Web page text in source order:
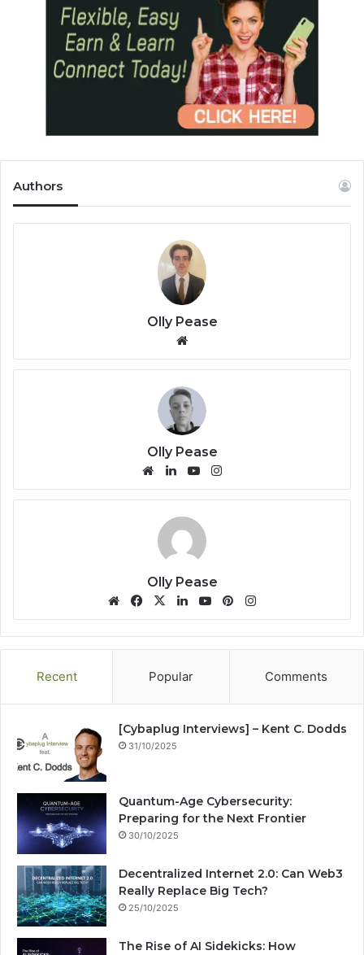
Authors
Olly Pease
bsi
Olly Pease
We
bsi
Lin
ke
Yo
uT tag
Olly Pease
We
bsi
te
Fa
ce
bo
X
Lin
ke
dIn
Yo
uT
ub
Pin
ter
est
tag
ra
Recent
Popular Comments
[Cybaplug Interviews] – Kent C. Dodds
31/10/2025
Quantum-Age Cybersecurity:
Preparing for the Next Frontier
30/10/2025
Decentralized Internet 2.0: Can Web3
Really Replace Big Tech?
25/10/2025
The Rise of AI Sidekicks: How